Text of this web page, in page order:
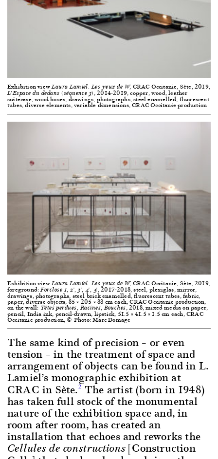
Exhibition viewLaura Lamiel. Les yeux de W, CRAC Occitanie, Sète, 2019,
L’Espace du dedans (séquence 3) , 2014-2019, copper, wood, leather
suitecase, wood boxes, drawings, photographs, steel enamelled, fluorescent
tubes, diverse elements, variable dimensions, CRAC Occitanie production
Exhibition viewLaura Lamiel. Les yeux de W, CRAC Occitanie, Sète, 2019,
foreground:Forclose 1, 2*, 3*, 4*, 5*, 2017-2018, steel, plexiglas, mirror,
drawings, photographs, steel brick enamelled, fluorescent tubes, fabric,
paper, diverse objects, 85 × 205 × 88 cm each, CRAC Occitanie production,
on the wall: Têtes perdues, Racines, Bouches, 2018, mixed media on paper,
pencil, India ink, pencil-drawn, lipstick, 51.5 × 41.5 × 1.5 cm each, CRAC
Occitanie production, © Photo: Marc Domage
The same kind of precision – or even
tension – in the treatment of space and
arrangement of objects can be found in L.
Lamiel’s monographic exhibition at
CRAC in Sète.2The artist (born in 1948)
has taken full stock of the monumental
nature of the exhibition space and, in
room after room, has created an
installation that echoes and reworks the
Cellules de constructions [Construction